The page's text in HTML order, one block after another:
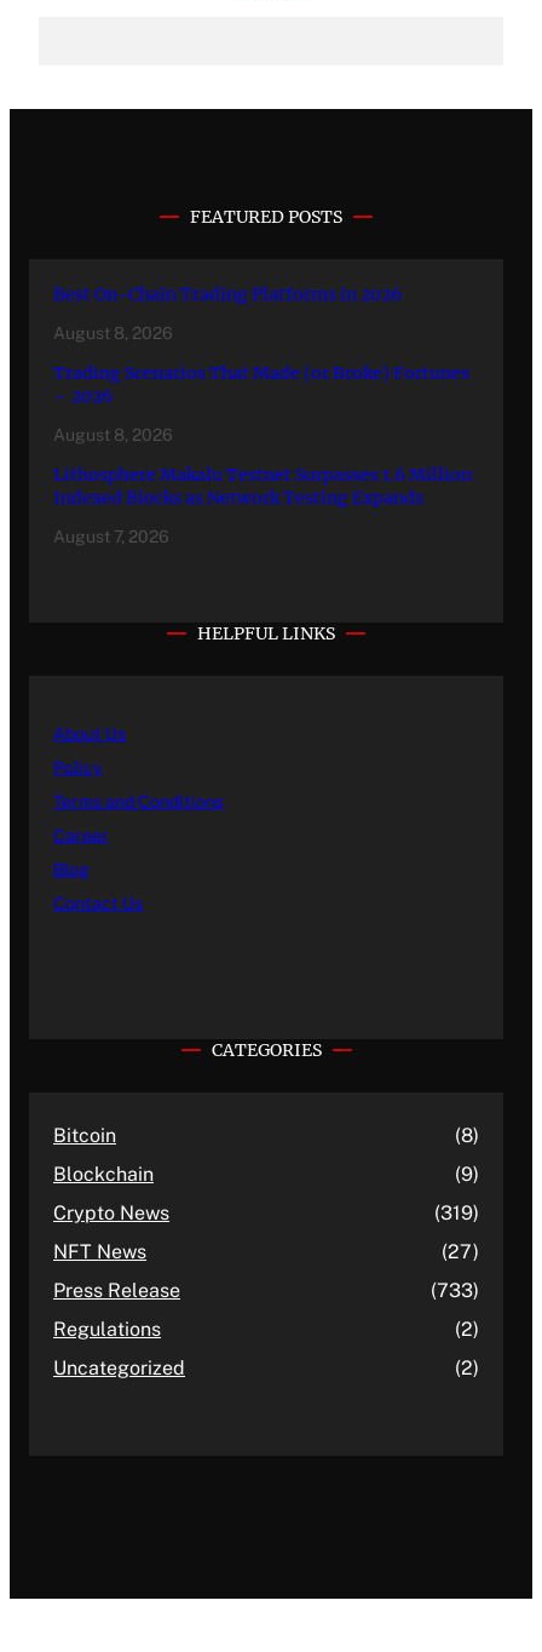
FEATURED POSTS
Best On-Chain Trading Platforms in 2026
August 8, 2026
Trading Scenarios That Made (or Broke) Fortunes
– 2026
August 8, 2026
Lithosphere Makalu Testnet Surpasses 1.6 Million
Indexed Blocks as Network Testing Expands
August 7, 2026
HELPFUL LINKS
About Us
Policy
Terms and Conditions
Career
Blog
Contact Us
CATEGORIES
Bitcoin
(8)
Blockchain
(9)
Crypto News
(319)
NFT News
(27)
Press Release
(733)
Regulations
(2)
Uncategorized
(2)